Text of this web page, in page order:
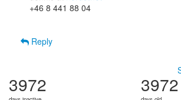
+46 8 441 88 04
Reply
3972 3972